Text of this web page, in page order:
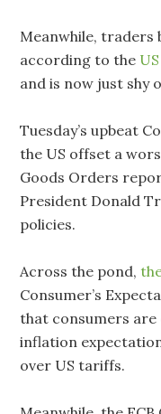
Meanwhile, traders
according to the
and is now just shy
Tuesday’s upbeat
the US offset a
Goods Orders
President Donald
policies.
Across the pond,
Consumer’s
that consumers are
inflation
over US tariffs.